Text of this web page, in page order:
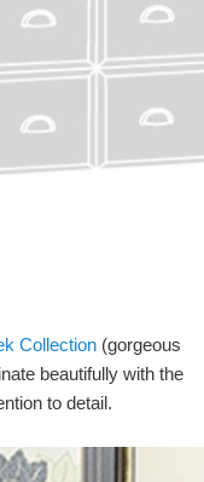
Collection (gorgeous
beautifully with the
to detail.